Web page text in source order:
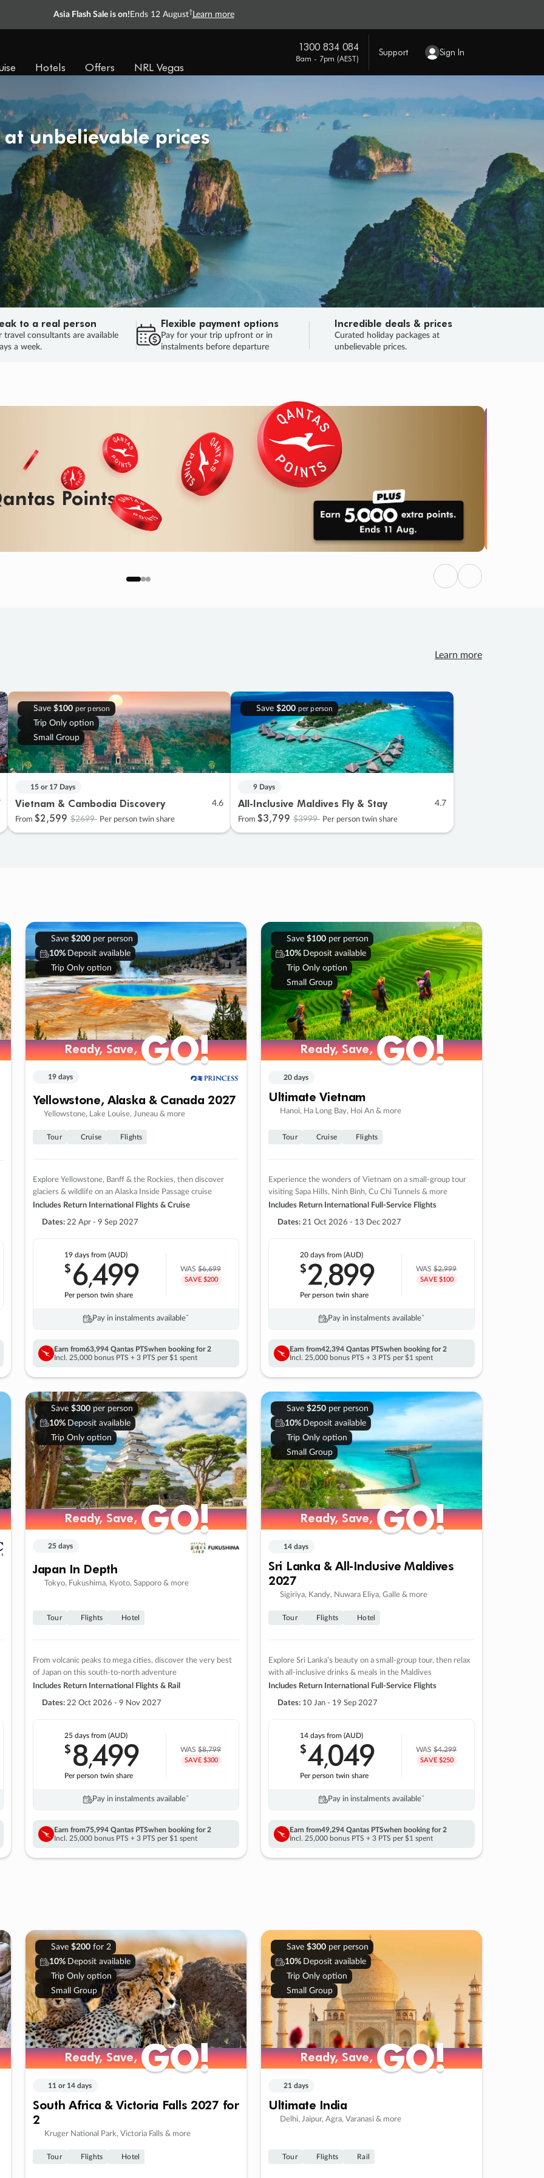
Asia Flash Sale is on! Ends 12 August† Learn more
Hotels Offers NRL Vegas
1300 834 084
8am - 7pm (AEST)
Support Sign In
unbelievable prices
to a real person
travel consultants are available
a week.
Flexible payment options
Pay for your trip upfront or in
instalments before departure
Incredible deals & prices
Curated holiday packages at
unbelievable prices.
Points
Previous
Next
Learn more
Save $100 per person
Trip Only option
Small Group
15 or 17 Days
Vietnam & Cambodia Discovery 4.6
From $2,599 $2699 Per person twin share
Save $200 per person
9 Days
All-Inclusive Maldives Fly & Stay 4.7
From $3,799 $3999 Per person twin share
Save $200per person
10% Deposit available
Trip Only option
Ready, Save,GO!
Ready, Save,GO!
19 days
Yellowstone, Alaska & Canada 2027
Yellowstone, Lake Louise, Juneau & more
Tour Cruise Flights
Explore Yellowstone, Banff & the Rockies, then discover
glaciers & wildlife on an Alaska Inside Passage cruise
Includes Return International Flights & Cruise
Dates: 22 Apr - 9 Sep 2027
19 days from (AUD)
$6,499
Per person twin share
WAS$6,699
SAVE $200
Pay in instalments availableˇ
Earn from63,994 Qantas PTSwhen booking for 2
Incl. 25,000 bonus PTS + 3 PTS per $1 spent
Save $100per person
10% Deposit available
Trip Only option
Small Group
Ready, Save,GO!
Ready, Save,GO!
20 days
Ultimate Vietnam
Hanoi, Ha Long Bay, Hoi An & more
Tour Cruise Flights
Experience the wonders of Vietnam on a small-group tour
visiting Sapa Hills, Ninh Binh, Cu Chi Tunnels & more
Includes Return International Full-Service Flights
Dates: 21 Oct 2026 - 13 Dec 2027
20 days from (AUD)
$2,899
Per person twin share
WAS$2,999
SAVE $100
Pay in instalments availableˇ
Earn from42,394 Qantas PTSwhen booking for 2
Incl. 25,000 bonus PTS + 3 PTS per $1 spent
Save $300per person
10% Deposit available
Trip Only option
Ready, Save,GO!
Ready, Save,GO!
25 days
Japan In Depth
Tokyo, Fukushima, Kyoto, Sapporo & more
Tour Flights Hotel
From volcanic peaks to mega cities, discover the very best
of Japan on this south-to-north adventure
Includes Return International Flights & Rail
Dates: 22 Oct 2026 - 9 Nov 2027
25 days from (AUD)
$8,499
Per person twin share
WAS$8,799
SAVE $300
Pay in instalments availableˇ
Earn from75,994 Qantas PTSwhen booking for 2
Incl. 25,000 bonus PTS + 3 PTS per $1 spent
Save $250per person
10% Deposit available
Trip Only option
Small Group
Ready, Save,GO!
Ready, Save,GO!
14 days
Sri Lanka & All-Inclusive Maldives
2027
Sigiriya, Kandy, Nuwara Eliya, Galle & more
Tour Flights Hotel
Explore Sri Lanka’s beauty on a small-group tour, then relax
with all-inclusive drinks & meals in the Maldives
Includes Return International Full-Service Flights
Dates: 10 Jan - 19 Sep 2027
14 days from (AUD)
$4,049
Per person twin share
WAS$4,299
SAVE $250
Pay in instalments availableˇ
Earn from49,294 Qantas PTSwhen booking for 2
Incl. 25,000 bonus PTS + 3 PTS per $1 spent
Save $200for 2
10% Deposit available
Trip Only option
Small Group
Ready, Save,GO!
Ready, Save,GO!
11 or 14 days
South Africa & Victoria Falls 2027 for
2
Kruger National Park, Victoria Falls & more
Tour Flights Hotel
Save $300per person
10% Deposit available
Trip Only option
Small Group
Ready, Save,GO!
Ready, Save,GO!
21 days
Ultimate India
Delhi, Jaipur, Agra, Varanasi & more
Tour Flights Rail